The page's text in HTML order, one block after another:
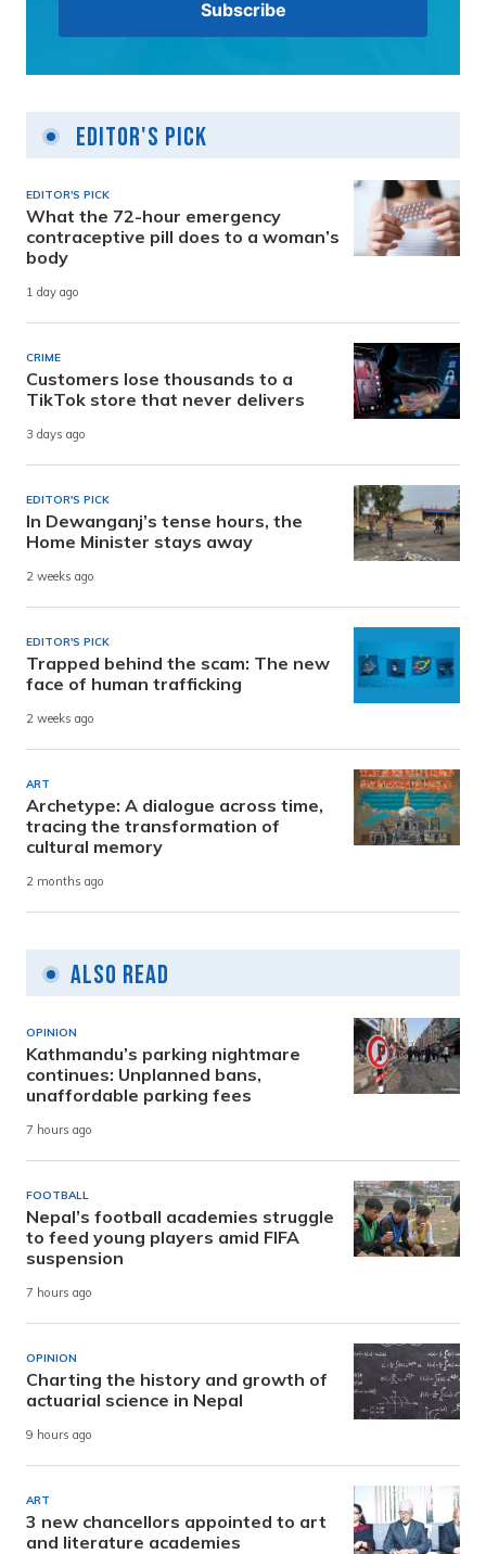
Editor's Pick
EDITOR'S PICK
What the 72-hour emergency
contraceptive pill does to a woman’s
body
1 day ago
CRIME
Customers lose thousands to a
TikTok store that never delivers
3 days ago
EDITOR'S PICK
In Dewanganj’s tense hours, the
Home Minister stays away
2 weeks ago
EDITOR'S PICK
Trapped behind the scam: The new
face of human trafficking
2 weeks ago
ART
Archetype: A dialogue across time,
tracing the transformation of
cultural memory
2 months ago
Also Read
OPINION
Kathmandu’s parking nightmare
continues: Unplanned bans,
unaffordable parking fees
7 hours ago
FOOTBALL
Nepal’s football academies struggle
to feed young players amid FIFA
suspension
7 hours ago
OPINION
Charting the history and growth of
actuarial science in Nepal
9 hours ago
ART
3 new chancellors appointed to art
and literature academies